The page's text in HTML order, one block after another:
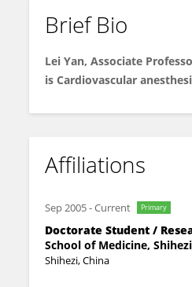
Lei Yan
Brief Bio
Lei Yan, Associate
is Cardiovascular
Affiliations
Sep 2005-Current Primary
Doctorate Student /
School of Medicine,
Shihezi, China